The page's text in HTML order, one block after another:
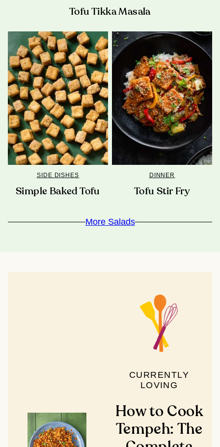
Tofu Tikka Masala
SIDE DISHES
Simple Baked Tofu
DINNER
Tofu Stir Fry
More Salads
CURRENTLY
LOVING
How to Cook
Tempeh: The